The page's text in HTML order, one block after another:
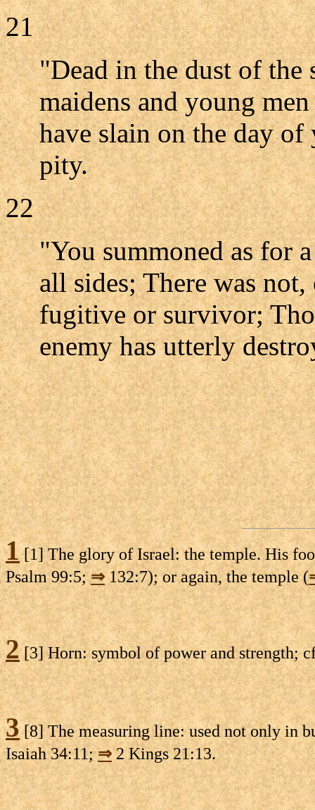
21
"Dead in the dust of
maidens and young
have slain on the day
pity.
22
"You summoned as for
all sides; There was
fugitive or survivor;
enemy has utterly
1[1] The glory of Israel: the temple. His
Psalm 99:5;⇒132:7); or again, the temple (
2[3] Horn: symbol of power and strength;
3[8] The measuring line: used not only in
Isaiah 34:11;⇒2 Kings 21:13.